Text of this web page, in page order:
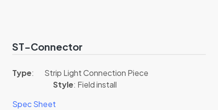
ST-Connector
Type: Strip Light Connection Piece
Style: Field install
Spec Sheet